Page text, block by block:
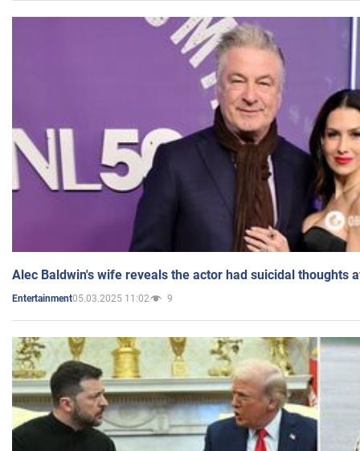
Alec Baldwin's wife reveals the actor had suicidal thoughts
Entertainment05.03.2025 11:02 9